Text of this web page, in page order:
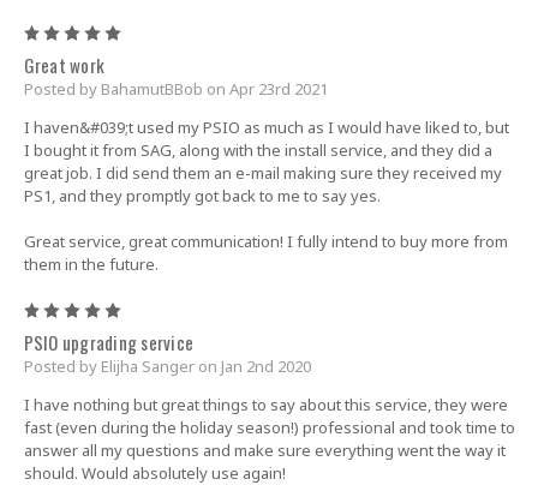
Great work
Posted by BahamutBBob on Apr 23rd 2021
I haven&#039;t used my PSIO as much as I would have liked to, but
I bought it from SAG, along with the install service, and they did a
great job. I did send them an e-mail making sure they received my
PS1, and they promptly got back to me to say yes.
Great service, great communication! I fully intend to buy more from
them in the future.
PSIO upgrading service
Posted by Elijha Sanger on Jan 2nd 2020
I have nothing but great things to say about this service, they were
fast (even during the holiday season!) professional and took time to
answer all my questions and make sure everything went the way it
should. Would absolutely use again!